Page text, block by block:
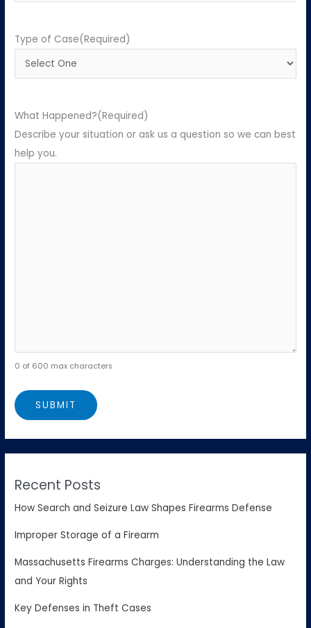
Type of Case(Required)
What Happened?(Required)
Describe your situation or ask us a question so we can best
help you.
0 of 600 max characters
Recent Posts
How Search and Seizure Law Shapes Firearms Defense
Improper Storage of a Firearm
Massachusetts Firearms Charges: Understanding the Law
and Your Rights
Key Defenses in Theft Cases